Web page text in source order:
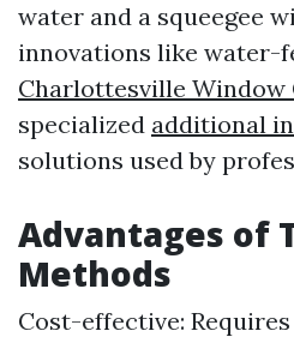
water and a squeegee
innovations like water-
Charlottesville Window
specialized additional
solutions used by
Advantages of
Methods
Cost-effective: